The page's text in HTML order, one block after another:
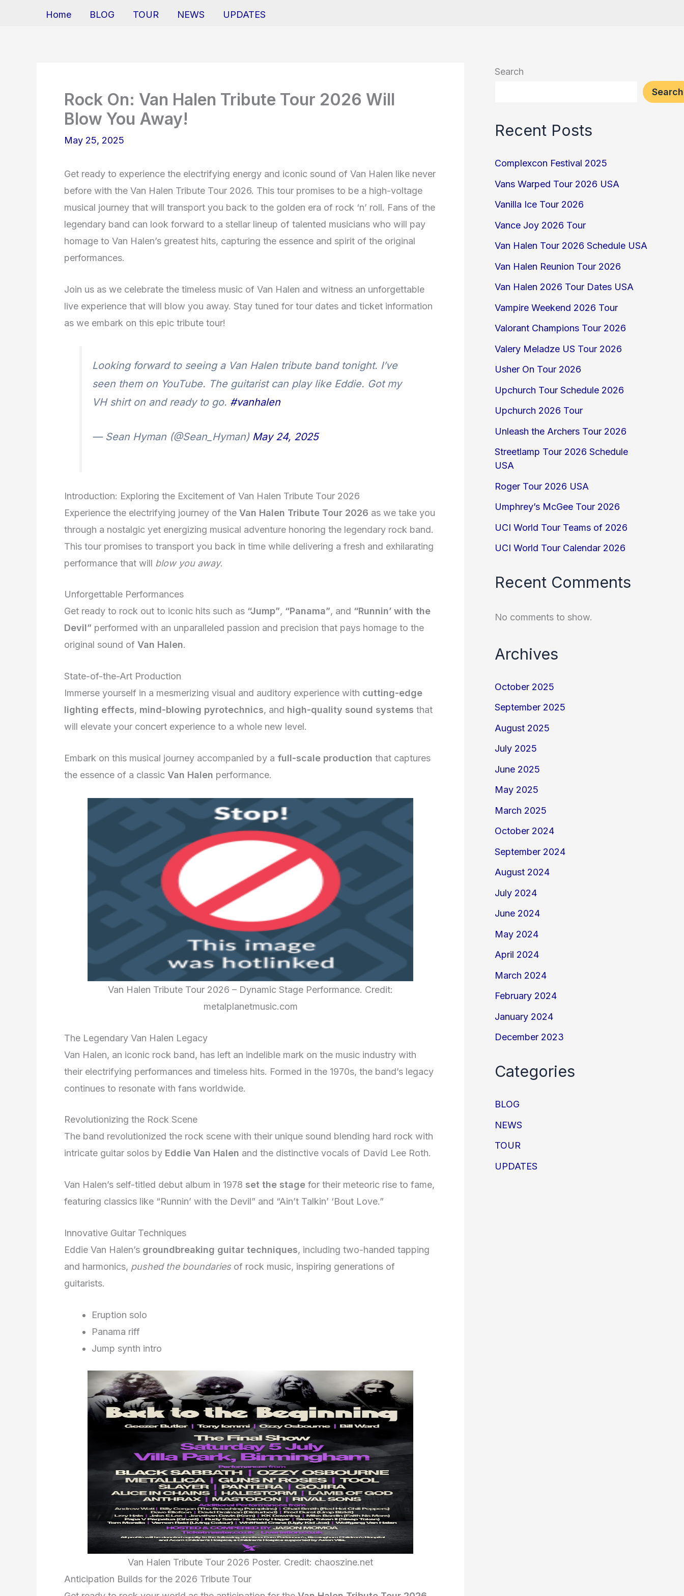
Home BLOG TOUR NEWS UPDATES
Rock On: Van Halen Tribute Tour 2026 Will
Blow You Away!
May 25, 2025
Get ready to experience the electrifying energy and iconic sound of Van Halen like never
before with the Van Halen Tribute Tour 2026. This tour promises to be a high-voltage
musical journey that will transport you back to the golden era of rock ‘n’ roll. Fans of the
legendary band can look forward to a stellar lineup of talented musicians who will pay
homage to Van Halen’s greatest hits, capturing the essence and spirit of the original
performances.
Join us as we celebrate the timeless music of Van Halen and witness an unforgettable
live experience that will blow you away. Stay tuned for tour dates and ticket information
as we embark on this epic tribute tour!
Looking forward to seeing a Van Halen tribute band tonight. I’ve
seen them on YouTube. The guitarist can play like Eddie. Got my
VH shirt on and ready to go. #vanhalen
— Sean Hyman (@Sean_Hyman) May 24, 2025
Introduction: Exploring the Excitement of Van Halen Tribute Tour 2026
Experience the electrifying journey of the Van Halen Tribute Tour 2026 as we take you
through a nostalgic yet energizing musical adventure honoring the legendary rock band.
This tour promises to transport you back in time while delivering a fresh and exhilarating
performance that will blow you away.
Unforgettable Performances
Get ready to rock out to iconic hits such as “Jump”, “Panama”, and “Runnin’ with the
Devil” performed with an unparalleled passion and precision that pays homage to the
original sound of Van Halen.
State-of-the-Art Production
Immerse yourself in a mesmerizing visual and auditory experience with cutting-edge
lighting effects, mind-blowing pyrotechnics, and high-quality sound systems that
will elevate your concert experience to a whole new level.
Embark on this musical journey accompanied by a full-scale production that captures
the essence of a classic Van Halen performance.
Van Halen Tribute Tour 2026 – Dynamic Stage Performance. Credit:
metalplanetmusic.com
The Legendary Van Halen Legacy
Van Halen, an iconic rock band, has left an indelible mark on the music industry with
their electrifying performances and timeless hits. Formed in the 1970s, the band’s legacy
continues to resonate with fans worldwide.
Revolutionizing the Rock Scene
The band revolutionized the rock scene with their unique sound blending hard rock with
intricate guitar solos by Eddie Van Halen and the distinctive vocals of David Lee Roth.
Van Halen’s self-titled debut album in 1978 set the stage for their meteoric rise to fame,
featuring classics like “Runnin’ with the Devil” and “Ain’t Talkin’ ‘Bout Love.”
Innovative Guitar Techniques
Eddie Van Halen’s groundbreaking guitar techniques, including two-handed tapping
and harmonics, pushed the boundaries of rock music, inspiring generations of
guitarists.
Eruption solo
Panama riff
Jump synth intro
Van Halen Tribute Tour 2026 Poster. Credit: chaoszine.net
Anticipation Builds for the 2026 Tribute Tour
Search
Search
Recent Posts
Complexcon Festival 2025
Vans Warped Tour 2026 USA
Vanilla Ice Tour 2026
Vance Joy 2026 Tour
Van Halen Tour 2026 Schedule USA
Van Halen Reunion Tour 2026
Van Halen 2026 Tour Dates USA
Vampire Weekend 2026 Tour
Valorant Champions Tour 2026
Valery Meladze US Tour 2026
Usher On Tour 2026
Upchurch Tour Schedule 2026
Upchurch 2026 Tour
Unleash the Archers Tour 2026
Streetlamp Tour 2026 Schedule
USA
Roger Tour 2026 USA
Umphrey’s McGee Tour 2026
UCI World Tour Teams of 2026
UCI World Tour Calendar 2026
Recent Comments
No comments to show.
Archives
October 2025
September 2025
August 2025
July 2025
June 2025
May 2025
March 2025
October 2024
September 2024
August 2024
July 2024
June 2024
May 2024
April 2024
March 2024
February 2024
January 2024
December 2023
Categories
BLOG
NEWS
TOUR
UPDATES